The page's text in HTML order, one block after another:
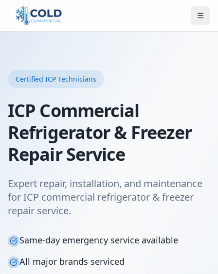
Certified ICP Technicians
ICP Commercial
Refrigerator & Freezer
Repair Service
Expert repair, installation, and maintenance
for ICP commercial refrigerator & freezer
repair service.
Same-day emergency service available
All major brands serviced